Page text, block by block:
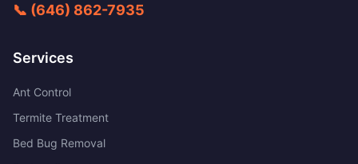
📞 (646) 862-7935
Services
Ant Control
Termite Treatment
Bed Bug Removal